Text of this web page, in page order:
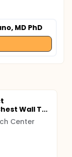
MD PhD
Wall T...
Center